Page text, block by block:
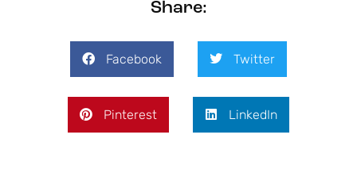
Share:
Facebook Twitter
Pinterest LinkedIn